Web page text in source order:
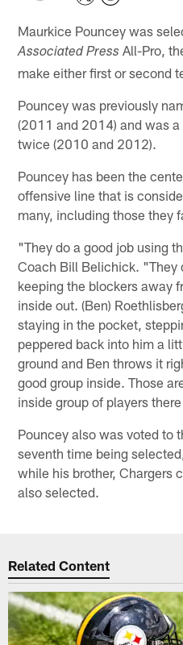
Maurkice Pouncey was
Associated Press All-Pro,
make either first or second
Pouncey was previously
(2011 and 2014) and was
twice (2010 and 2012).
Pouncey has been the
offensive line that is
many, including those they
"They do a good job using
Coach Bill Belichick. "They
keeping the blockers away
inside out. (Ben)
staying in the pocket,
peppered back into him a
ground and Ben throws it
good group inside. Those
inside group of players
Pouncey also was voted to
seventh time being
while his brother, Chargers
also selected.
Related Content